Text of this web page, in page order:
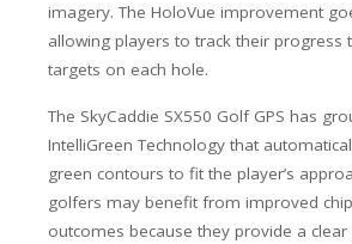
imagery. The HoloVue improvement
allowing players to track their progress
targets on each hole.
The SkyCaddie SX550 Golf GPS has
IntelliGreen Technology that
green contours to fit the player’s
golfers may benefit from improved
outcomes because they provide a